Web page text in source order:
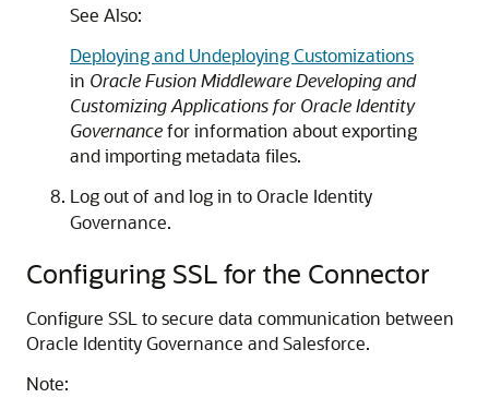
See Also:
Deploying and Undeploying Customizations
in Oracle Fusion Middleware Developing and
Customizing Applications for Oracle Identity
Governancefor information about exporting
and importing metadata files.
Log out of and log in to Oracle Identity
Governance.
Configuring SSL for the Connector
Configure SSL to secure data communication between
Oracle Identity Governance and Salesforce.
Note: